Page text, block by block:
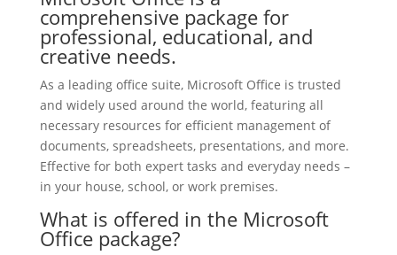
comprehensive package for
professional, educational, and
creative needs.
As a leading office suite, Microsoft Office is trusted
and widely used around the world, featuring all
necessary resources for efficient management of
documents, spreadsheets, presentations, and more.
Effective for both expert tasks and everyday needs –
in your house, school, or work premises.
What is offered in the Microsoft
Office package?